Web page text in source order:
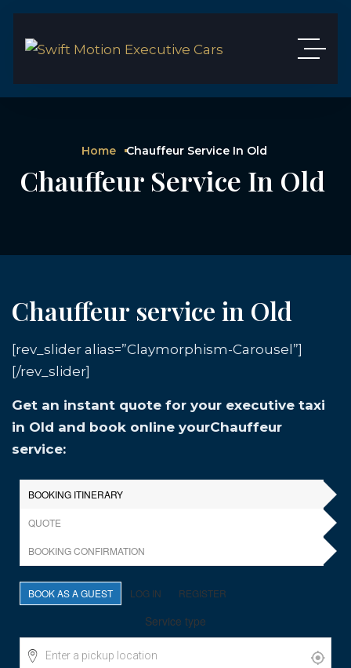
Home Chauffeur Service In Old
Chauffeur Service In Old
Chauffeur service in Old
[rev_slider alias=”Claymorphism-Carousel”]
[/rev_slider]
Get an instant quote for your executive taxi
in Old and book online yourChauffeur
service: